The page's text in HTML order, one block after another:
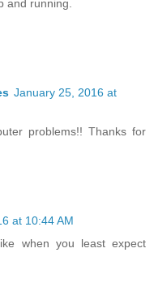
and running.
January 25, 2016 at
problems!! Thanks for
at 10:44 AM
when you least expect